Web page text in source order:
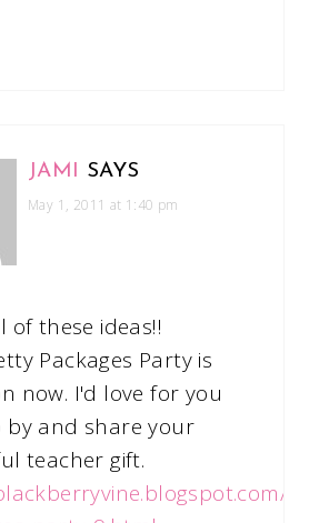
JAMI SAYS
May 1, 2011 at 1:40 pm
of these ideas!!
Packages Party is
now. I'd love for you
by and share your
teacher gift.